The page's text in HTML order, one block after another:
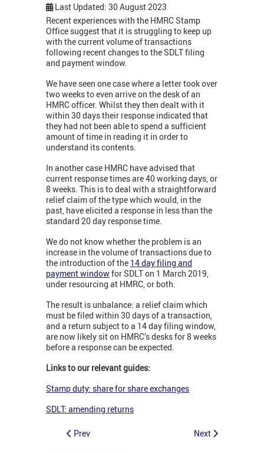
Last Updated: 30 August 2023
Recent experiences with the HMRC Stamp
Office suggest that it is struggling to keep up
with the current volume of transactions
following recent changes to the SDLT filing
and payment window.
We have seen one case where a letter took over
two weeks to even arrive on the desk of an
HMRC officer. Whilst they then dealt with it
within 30 days their response indicated that
they had not been able to spend a sufficient
amount of time in reading it in order to
understand its contents.
In another case HMRC have advised that
current response times are 40 working days, or
8 weeks. This is to deal with a straightforward
relief claim of the type which would, in the
past, have elicited a response in less than the
standard 20 day response time.
We do not know whether the problem is an
increase in the volume of transactions due to
the introduction of the 14 day filing and
payment windowfor SDLT on 1 March 2019,
under resourcing at HMRC, or both.
The result is unbalance: a relief claim which
must be filed within 30 days of a transaction,
and a return subject to a 14 day filing window,
are now likely sit on HMRC’s desks for 8 weeks
before a response can be expected.
Links to our relevant guides:
Stamp duty: share for share exchanges
SDLT: amending returns
Prev Next